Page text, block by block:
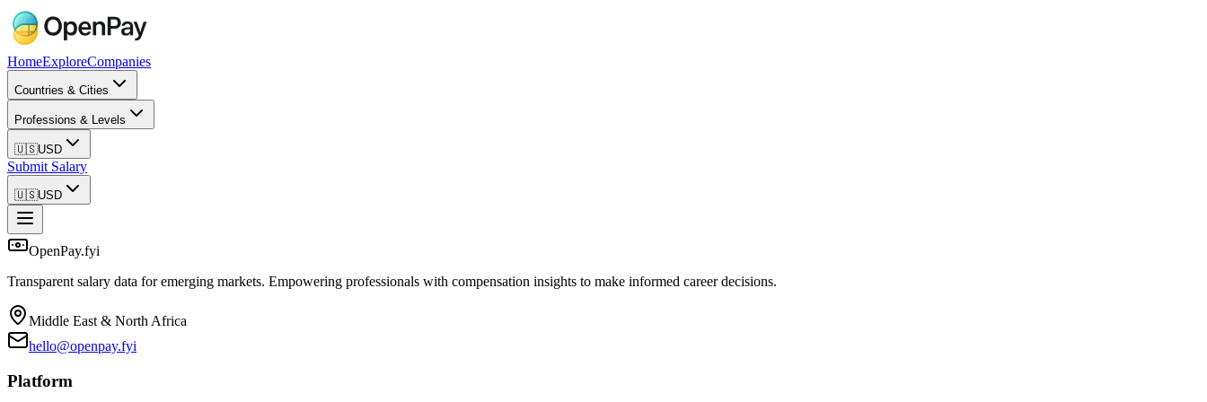
HomeExploreCompanies
Countries & Cities
Professions & Levels
🇺🇸USD
Submit Salary
🇺🇸USD
OpenPay.fyi
Transparent salary data for emerging markets. Empowering professionals with compensation insights to make informed career decisions.
Middle East & North Africa
hello@openpay.fyi
Platform